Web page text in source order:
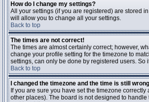
How do I change my settings?
All your settings (if you are registered) are stored
will allow you to change all your settings.
Back to top
The times are not correct!
The times are almost certainly correct; however,
change your profile setting for the timezone to
settings, can only be done by registered users.
Back to top
I changed the timezone and the time is still
If you are sure you have set the timezone
other places). The board is not designed to